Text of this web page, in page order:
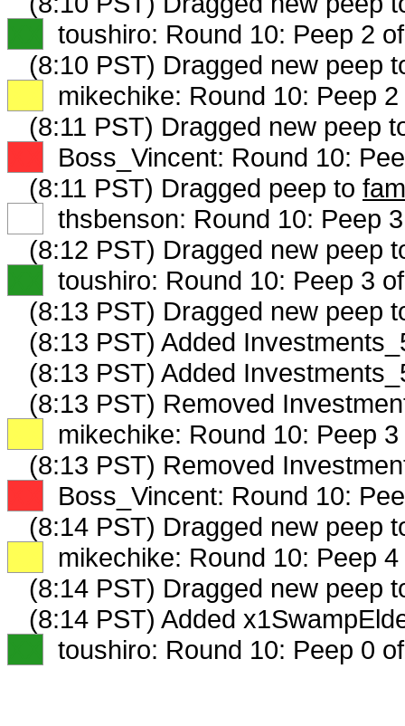
toushiro: Round 10: Peep 2
(8:10 PST) Dragged new peep
mikechike: Round 10: Peep 2
(8:11 PST) Dragged new peep
Boss_Vincent: Round 10:
(8:11 PST) Dragged peep to
thsbenson: Round 10: Peep
(8:12 PST) Dragged new peep
toushiro: Round 10: Peep 3
(8:13 PST) Dragged new peep
(8:13 PST) Added
(8:13 PST) Added
(8:13 PST) Removed
mikechike: Round 10: Peep 3
(8:13 PST) Removed
Boss_Vincent: Round 10:
(8:14 PST) Dragged new peep
mikechike: Round 10: Peep 4
(8:14 PST) Dragged new peep
(8:14 PST) Added
toushiro: Round 10: Peep 0